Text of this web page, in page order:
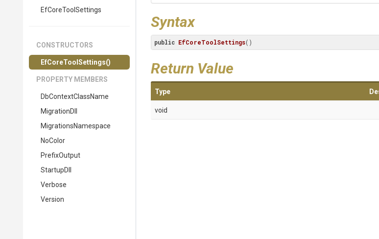
EfCoreToolSettings
CONSTRUCTORS
EfCoreToolSettings()
PROPERTY MEMBERS
DbContextClassName
MigrationDll
MigrationsNamespace
NoColor
PrefixOutput
StartupDll
Verbose
Version
Syntax
public EfCoreToolSettings()
Return Value
Type
void